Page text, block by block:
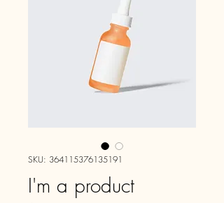
SKU: 364115376135191
I'm a product